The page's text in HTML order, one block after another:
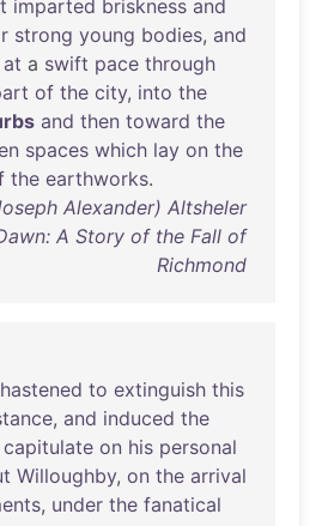
imparted briskness and
strong young bodies, and
at a swift pace through
of the city, into the
and then toward the
spaces which lay on the
the earthworks.
Alexander) Altsheler
A Story of the Fall of
Richmond
hastened to extinguish this
, and induced the
capitulate on his personal
Willoughby, on the arrival
, under the fanatical